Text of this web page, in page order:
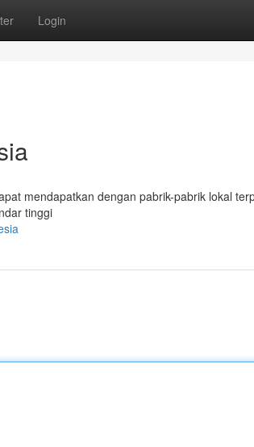
Login
mendapatkan dengan pabrik-pabrik lokal
tinggi